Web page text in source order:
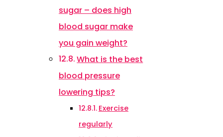
sugar – does high
blood sugar make
you gain weight?
What is the best
blood pressure
lowering tips?
Exercise
regularly